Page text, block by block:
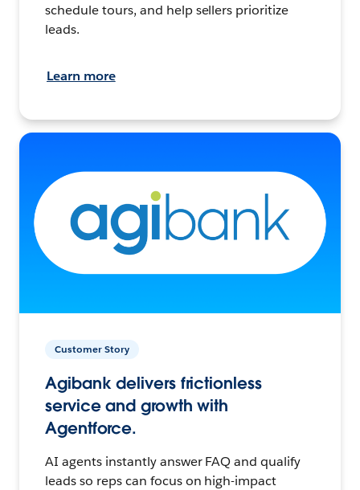
schedule tours, and help sellers prioritize
leads.
Learn more
Customer Story
Agibank delivers frictionless
service and growth with
Agentforce.
AI agents instantly answer FAQ and qualify
leads so reps can focus on high-impact